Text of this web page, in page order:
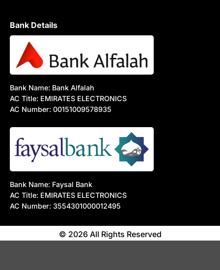
Bank Details
Bank Name: Bank Alfalah
AC Title: EMIRATES ELECTRONICS
AC Number: 00151009578935
Bank Name: Faysal Bank
AC Title: EMIRATES ELECTRONICS
AC Number: 3554301000012495
© 2026 All Rights Reserved